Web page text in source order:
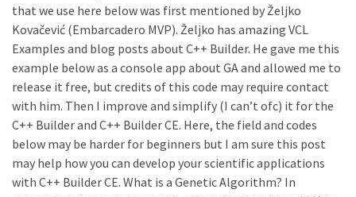
that we use here below was first mentioned by Željko
Kovačević (Embarcadero MVP). Željko has amazing VCL
Examples and blog posts about C++ Builder. He gave me this
example below as a console app about GA and allowed me to
release it free, but credits of this code may require contact
with him. Then I improve and simplify (I can’t ofc) it for the
C++ Builder and C++ Builder CE. Here, the field and codes
below may be harder for beginners but I am sure this post
may help how you can develop your scientific applications
with C++ Builder CE. What is a Genetic Algorithm? In